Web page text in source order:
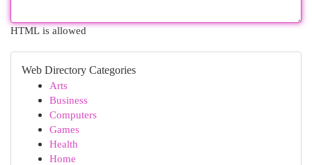
HTML is allowed
Web Directory Categories
Arts
Business
Computers
Games
Health
Home